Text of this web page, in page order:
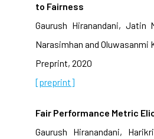
to Fairness
Gaurush Hiranandani, Jatin
Narasimhan and Oluwasanmi
Preprint, 2020
[preprint]
Fair Performance Metric
Gaurush Hiranandani,